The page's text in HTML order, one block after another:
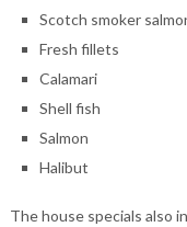
Scotch smoker
Fresh fillets
Calamari
Shell fish
Salmon
Halibut
The house specials also